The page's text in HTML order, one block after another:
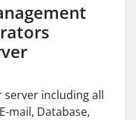
including all
mail, Database,